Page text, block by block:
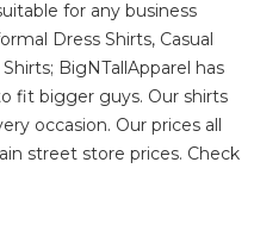
for any business
Dress Shirts, Casual
; BigNTallApparel has
fit bigger guys. Our shirts
occasion. Our prices all
street store prices. Check